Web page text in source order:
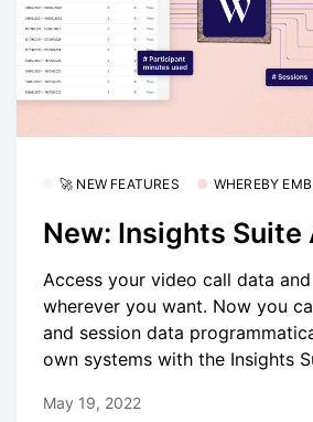
🚀 NEW FEATURES WHEREBY
New: Insights Suite
Access your video call data
wherever you want. Now you
and session data
own systems with the Insights
May 19, 2022